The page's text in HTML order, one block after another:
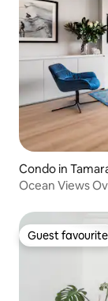
Condo in
Ocean Views
Guest favourite
Guest favourite